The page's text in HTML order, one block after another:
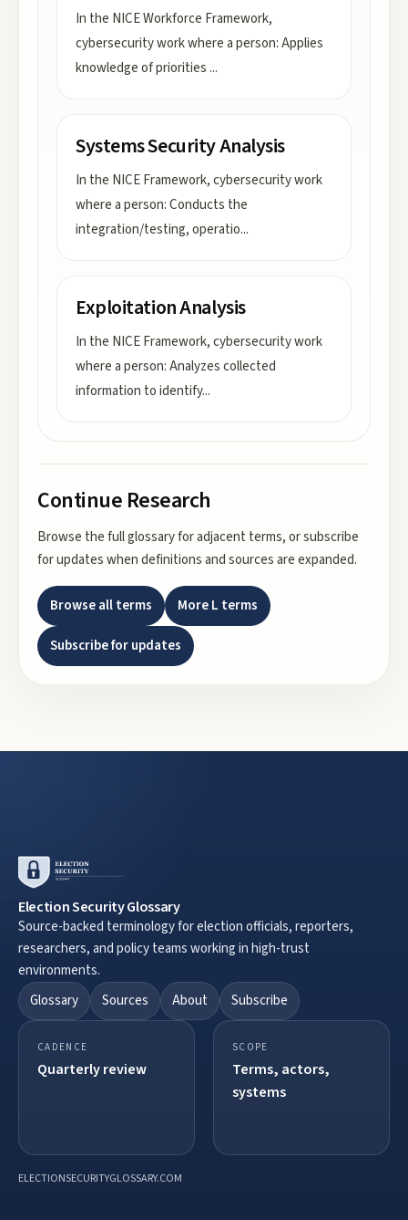
In the NICE Workforce Framework,
cybersecurity work where a person: Applies
knowledge of priorities ...
Systems Security Analysis
In the NICE Framework, cybersecurity work
where a person: Conducts the
integration/testing, operatio...
Exploitation Analysis
In the NICE Framework, cybersecurity work
where a person: Analyzes collected
information to identify...
Continue Research
Browse the full glossary for adjacent terms, or subscribe
for updates when definitions and sources are expanded.
Browse all terms MoreL terms
Subscribe for updates
Election Security Glossary
Source-backed terminology for election officials, reporters,
researchers, and policy teams working in high-trust
environments.
Glossary
Sources About Subscribe
CADENCE
Quarterly review
SCOPE
Terms, actors,
systems
ELECTIONSECURITYGLOSSARY.COM